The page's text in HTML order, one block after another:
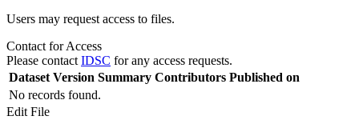
Users may request access to files.
Contact for Access
Please contact IDSC for any access requests.
Dataset Version Summary Contributors Published on
No records found.
Edit File